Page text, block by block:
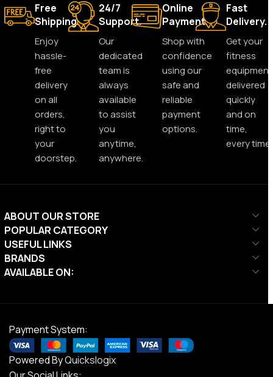
Free
Shipping.
Enjoy
hassle-
free
delivery
on all
orders,
right to
your
doorstep.
24/7
Support.
Our
dedicated
team is
always
available
to assist
you
anytime,
anywhere.
Online
Payment.
Shop with
confidence
using our
safe and
reliable
payment
options.
Fast
Delivery.
Get your
fitness
equipment
delivered
quickly
and on
time,
every time.
ABOUT OUR STORE
POPULAR CATEGORY
USEFUL LINKS
BRANDS
AVAILABLE ON:
Payment System:
Powered ByQuickslogix